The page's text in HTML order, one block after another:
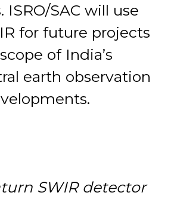
ISRO/SAC will use
for future projects
of India’s
earth observation
SWIR detector